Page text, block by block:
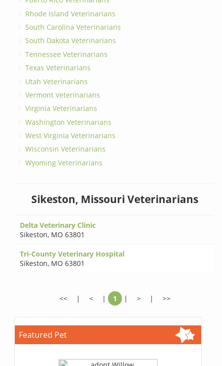
Rhode Island Veterinarians
South Carolina Veterinarians
South Dakota Veterinarians
Tennessee Veterinarians
Texas Veterinarians
Utah Veterinarians
Vermont Veterinarians
Virginia Veterinarians
Washington Veterinarians
West Virginia Veterinarians
Wisconsin Veterinarians
Wyoming Veterinarians
Sikeston, Missouri Veterinarians
Delta Veterinary Clinic
Sikeston, MO 63801
Tri-County Veterinary Hospital
Sikeston, MO 63801
<< | < | 1 | > | >>
Featured Pet